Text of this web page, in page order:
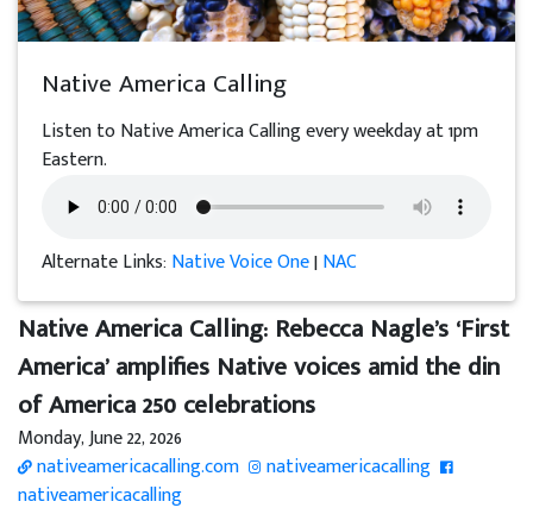
Native America Calling
Listen to Native America Calling every weekday at 1pm
Eastern.
Alternate Links: Native Voice One|NAC
Native America Calling: Rebecca Nagle’s ‘First
America’ amplifies Native voices amid the din
of America 250 celebrations
Monday, June 22, 2026
nativeamericacalling.com
nativeamericacalling
nativeamericacalling